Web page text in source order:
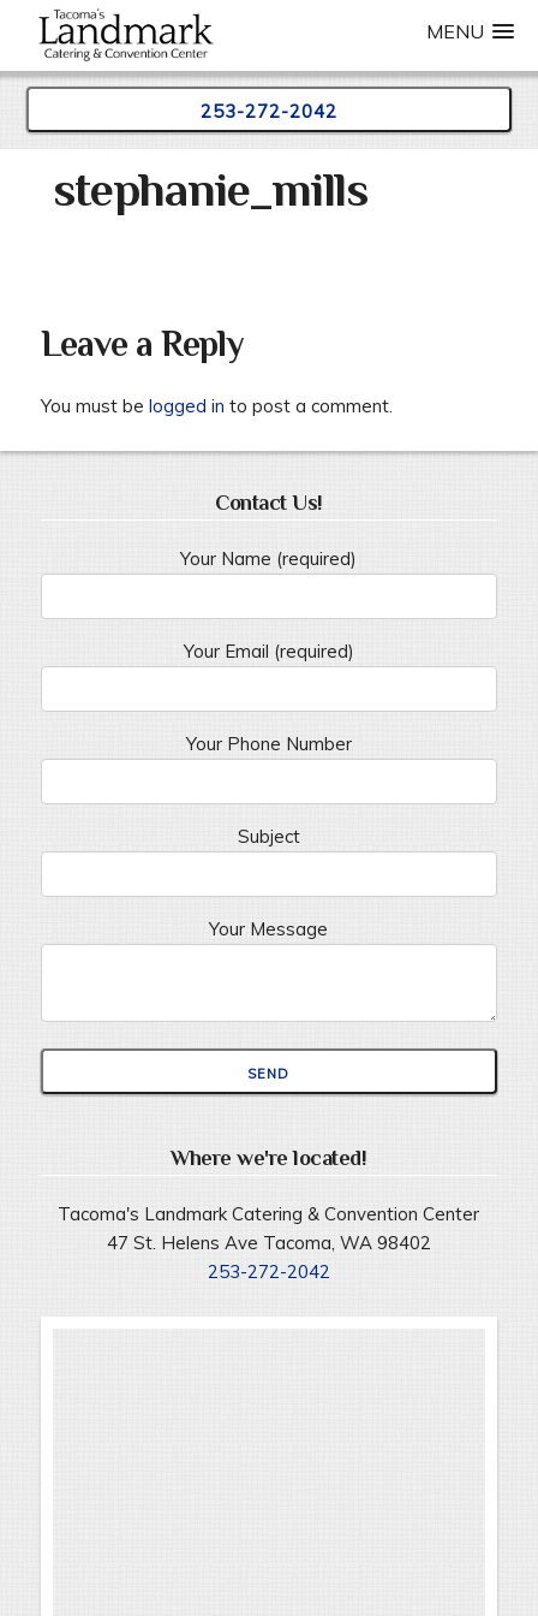
MENU
253-272-2042
stephanie_mills
Leave a Reply
You must be logged in to post a comment.
Contact Us!
Your Name (required)
Your Email (required)
Your Phone Number
Subject
Your Message
Where we're located!
Tacoma's Landmark Catering & Convention Center
47 St. Helens Ave Tacoma, WA 98402
253-272-2042